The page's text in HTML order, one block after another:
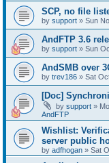
SCP, no file
by support » Sun
AndFTP 3.6
by support » Sun
AndSMB over
by trev186 » Sat
[Doc]
by support »
AndFTP
Wishlist:
server public
by adfhogan » Sat